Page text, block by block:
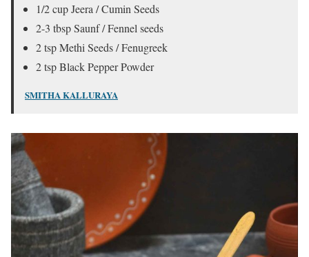
1/2 cup Jeera / Cumin Seeds
2-3 tbsp Saunf / Fennel seeds
2 tsp Methi Seeds / Fenugreek
2 tsp Black Pepper Powder
SMITHA KALLURAYA